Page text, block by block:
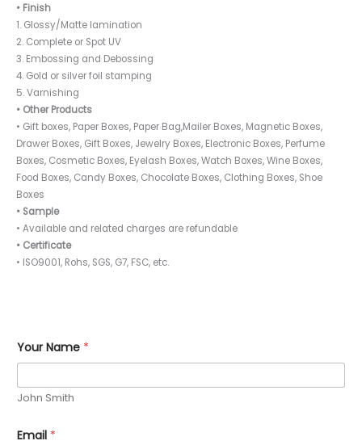
• Finish
1. Glossy/Matte lamination
2. Complete or Spot UV
3. Embossing and Debossing
4. Gold or silver foil stamping
5. Varnishing
• Other Products
• Gift boxes, Paper Boxes, Paper Bag,Mailer Boxes, Magnetic Boxes,
Drawer Boxes, Gift Boxes, Jewelry Boxes, Electronic Boxes, Perfume
Boxes, Cosmetic Boxes, Eyelash Boxes, Watch Boxes, Wine Boxes,
Food Boxes, Candy Boxes, Chocolate Boxes, Clothing Boxes, Shoe
Boxes
• Sample
• Available and related charges are refundable
• Certificate
• ISO9001, Rohs, SGS, G7, FSC, etc.
Your Name *
John Smith
Email *